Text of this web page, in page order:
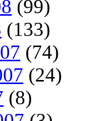
(99)
(133)
(74)
(24)
(8)